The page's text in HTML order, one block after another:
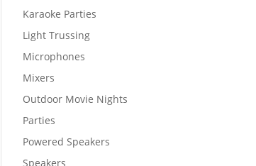
Karaoke Parties
Light Trussing
Microphones
Mixers
Outdoor Movie Nights
Parties
Powered Speakers
Speakers